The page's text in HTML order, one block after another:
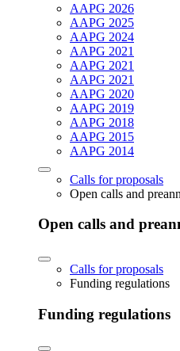
AAPG 2026
AAPG 2025
AAPG 2024
AAPG 2021
AAPG 2021
AAPG 2021
AAPG 2020
AAPG 2019
AAPG 2018
AAPG 2015
AAPG 2014
Calls for proposals
Open calls and
Open calls and
Calls for proposals
Funding regulations
Funding regulations